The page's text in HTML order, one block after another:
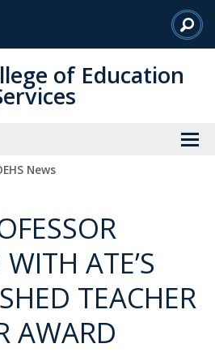
of Education
News
ATE’S
TEACHER
AWARD